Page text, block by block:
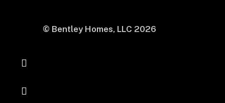
© Bentley Homes, LLC 2026